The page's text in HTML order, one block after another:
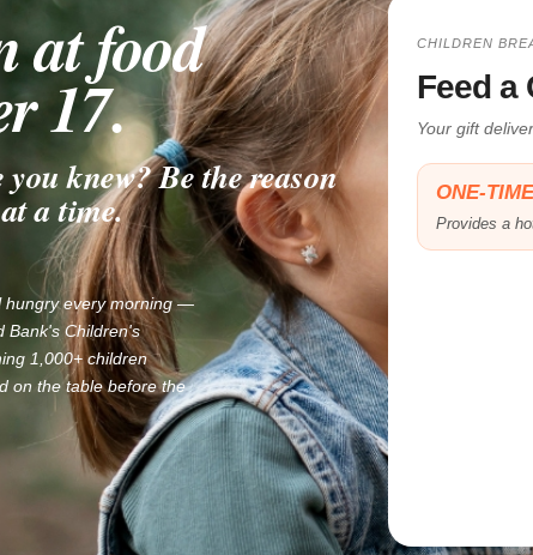
at food
17.
knew? Be the reason
a time.
hungry every morning —
Bank's Children's
1,000+ children
on the table before the
CHILDREN
Feed a
Your gift
ONE-
Provides a